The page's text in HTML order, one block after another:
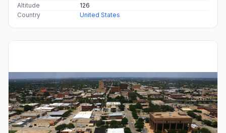
Altitude
126
Country
United States